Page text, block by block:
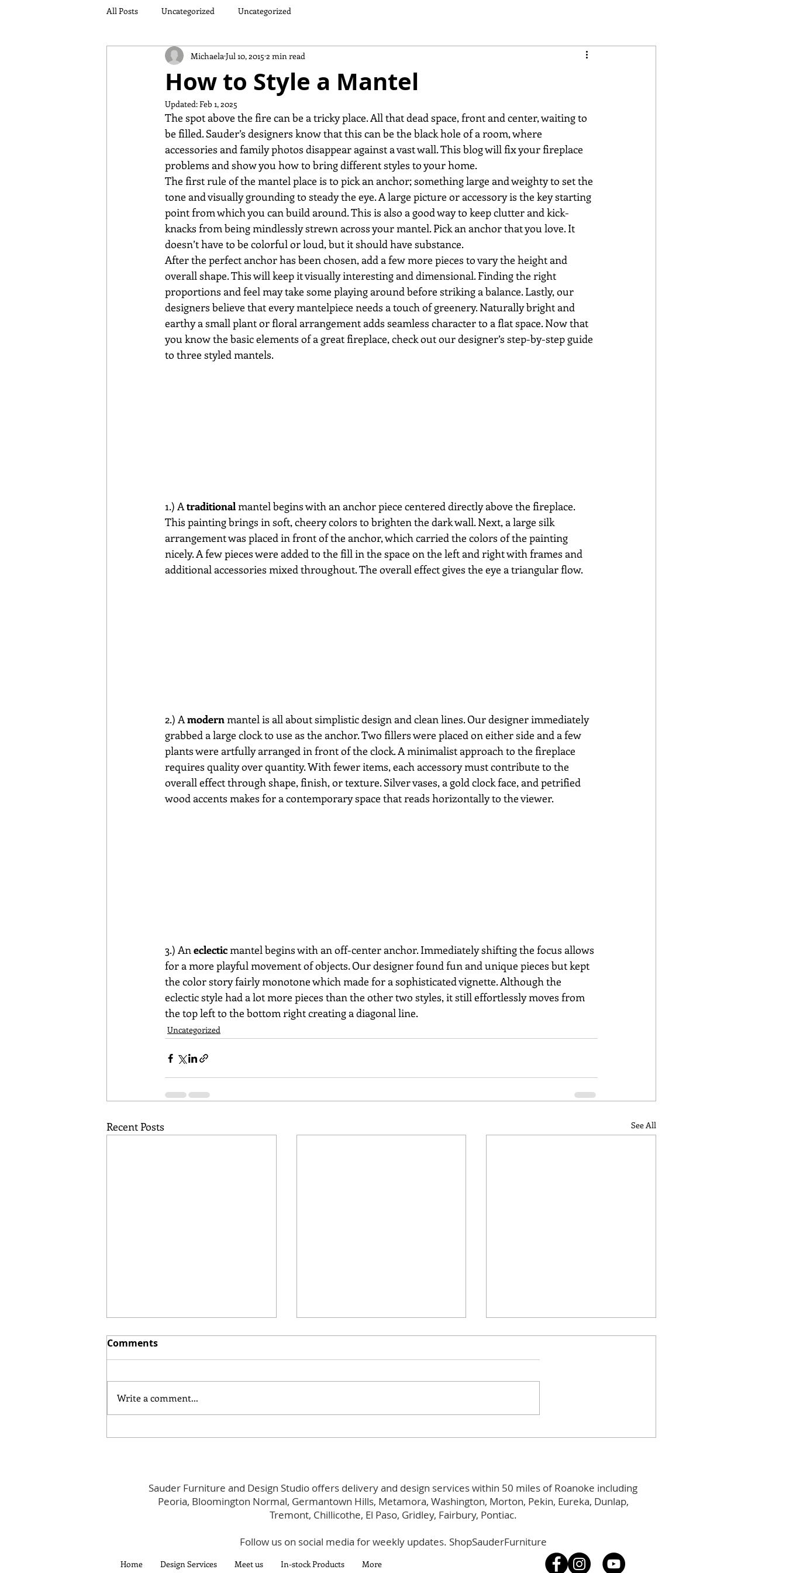
All Posts Uncategorized Uncategorized
How to Style a Mantel
Michaela Jul 10, 2015 2 min read
Updated:Feb 1, 2025
The spot above the fire can be a tricky place. All that dead space, front and center, waiting to
be filled. Sauder’s designers know that this can be the black hole of a room, where
accessories and family photos disappear against a vast wall. This blog will fix your fireplace
problems and show you how to bring different styles to your home.
The first rule of the mantel place is to pick an anchor; something large and weighty to set the
tone and visually grounding to steady the eye. A large picture or accessory is the key starting
point from which you can build around. This is also a good way to keep clutter and kick-
knacks from being mindlessly strewn across your mantel. Pick an anchor that you love. It
doesn’t have to be colorful or loud, but it should have substance.
After the perfect anchor has been chosen, add a few more pieces to vary the height and
overall shape. This will keep it visually interesting and dimensional. Finding the right
proportions and feel may take some playing around before striking a balance. Lastly, our
designers believe that every mantelpiece needs a touch of greenery. Naturally bright and
earthy a small plant or floral arrangement adds seamless character to a flat space. Now that
you know the basic elements of a great fireplace, check out our designer’s step-by-step guide
to three styled mantels.
1.) A traditional mantel begins with an anchor piece centered directly above the fireplace.
This painting brings in soft, cheery colors to brighten the dark wall. Next, a large silk
arrangement was placed in front of the anchor, which carried the colors of the painting
nicely. A few pieces were added to the fill in the space on the left and right with frames and
additional accessories mixed throughout. The overall effect gives the eye a triangular flow.
2.) A modern mantel is all about simplistic design and clean lines. Our designer immediately
grabbed a large clock to use as the anchor. Two fillers were placed on either side and a few
plants were artfully arranged in front of the clock. A minimalist approach to the fireplace
requires quality over quantity. With fewer items, each accessory must contribute to the
overall effect through shape, finish, or texture. Silver vases, a gold clock face, and petrified
wood accents makes for a contemporary space that reads horizontally to the viewer.
3.) An eclectic mantel begins with an off-center anchor. Immediately shifting the focus allows
for a more playful movement of objects. Our designer found fun and unique pieces but kept
the color story fairly monotone which made for a sophisticated vignette. Although the
eclectic style had a lot more pieces than the other two styles, it still effortlessly moves from
the top left to the bottom right creating a diagonal line.
Uncategorized
Recent Posts See All
Main Street Social: Spring
Evolving
Comments
Write a comment...
Sauder Furniture and Design Studio offers delivery and design services within 50 miles of Roanoke including
Peoria, Bloomington Normal, Germantown Hills, Metamora, Washington, Morton, Pekin, Eureka, Dunlap,
Tremont, Chillicothe, El Paso, Gridley, Fairbury, Pontiac.
Follow us on social media for weekly updates. ShopSauderFurniture
Home Design Services Meet us In-stock Products More